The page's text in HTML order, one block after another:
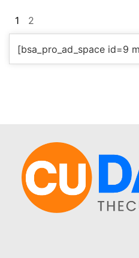
1 2
[bsa_pro_ad_space id=9